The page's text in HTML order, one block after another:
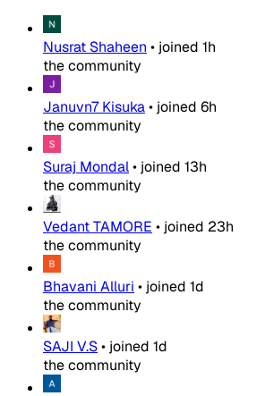
Nusrat Shaheen • joined 1h
the community
Januvn7 Kisuka• joined 6h
the community
Suraj Mondal• joined 13h
the community
Vedant TAMORE • joined 23h
the community
Bhavani Alluri • joined 1d
the community
SAJI V.S• joined 1d
the community